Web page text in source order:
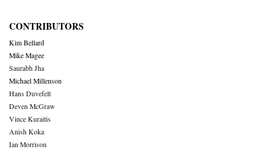
CONTRIBUTORS
Kim Bellard
Mike Magee
Saurabh Jha
Michael Millenson
Hans Duvefelt
Deven McGraw
Vince Kuraitis
Anish Koka
Ian Morrison